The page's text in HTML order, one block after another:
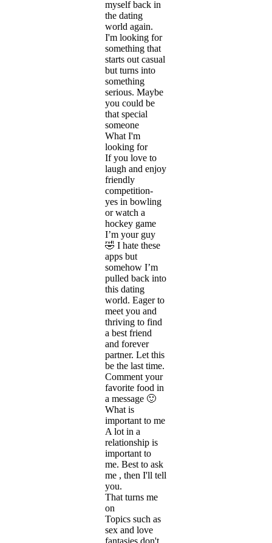
myself back in
the dating
world again.
I'm looking for
something that
starts out casual
but turns into
something
serious. Maybe
you could be
that special
someone
What I'm
looking for
If you love to
laugh and enjoy
friendly
competition-
yes in bowling
or watch a
hockey game
I’m your guy
🤣 I hate these
apps but
somehow I’m
pulled back into
this dating
world. Eager to
meet you and
thriving to find
a best friend
and forever
partner. Let this
be the last time.
Comment your
favorite food in
a message 🙂
What is
important to me
A lot in a
relationship is
important to
me. Best to ask
me , then I'll tell
you.
That turns me
on
Topics such as
sex and love
fantasies don't